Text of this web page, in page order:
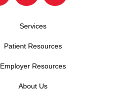
Services
Patient Resources
Employer Resources
About Us